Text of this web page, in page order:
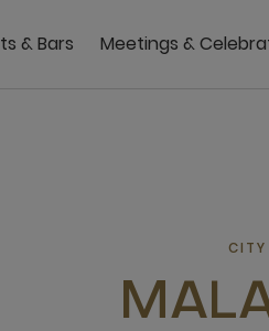
& Bars Meetings &
CITY